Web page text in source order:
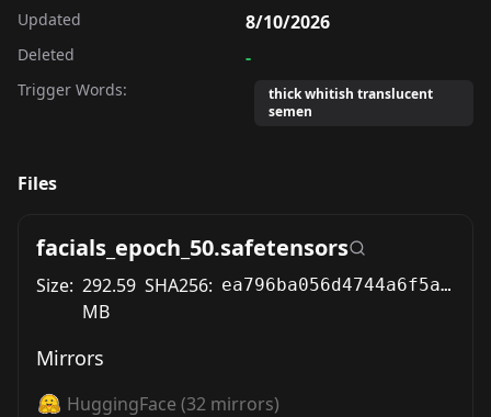
Updated 8/10/2026
Deleted -
Trigger Words:
thick whitish translucent
semen
Files
facials_epoch_50.safetensors
Size: 292.59
MB
SHA256: ea796ba056d4744a6f5acb1d2e1d322e82199dbd253cd4b924c0db9ec870b08a
Mirrors
HuggingFace (32 mirrors)